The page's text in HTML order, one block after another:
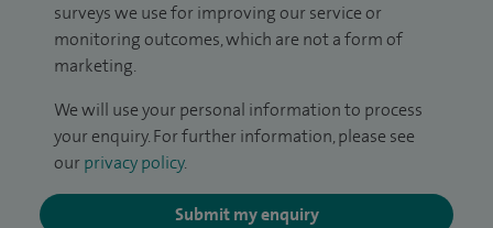
surveys we use for improving our service or
monitoring outcomes, which are not a form of
marketing.
We will use your personal information to process
your enquiry. For further information, please see
our privacy policy.
Submit my enquiry